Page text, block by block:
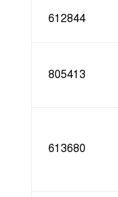
612844
805413
613680